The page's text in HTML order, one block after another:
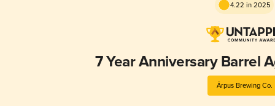
4.22 in 2025
7 Year Anniversary Barrel
Ārpus Brewing Co.